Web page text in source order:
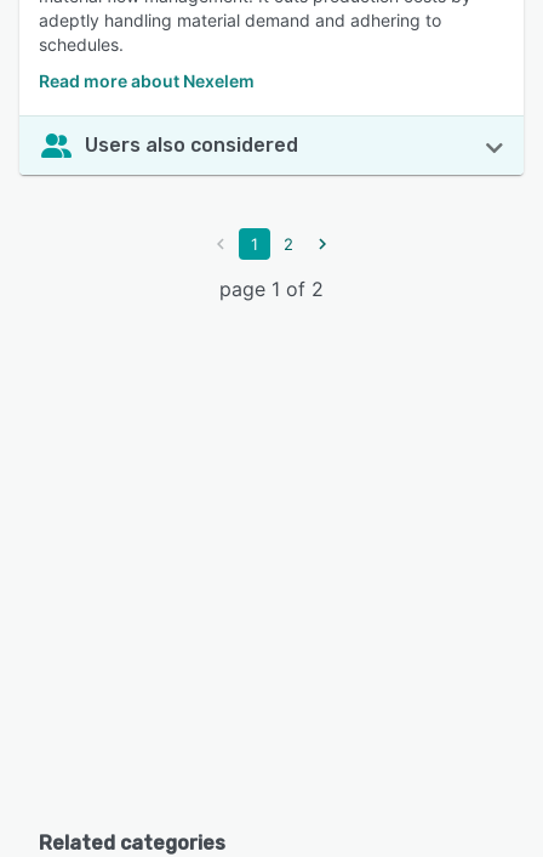
adeptly handling material demand and adhering to
schedules.
Read more about Nexelem
Users also considered
1 2
page 1 of 2
Related categories